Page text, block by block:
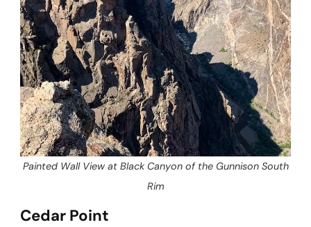
Painted Wall View at Black Canyon of the Gunnison South
Rim
Cedar Point